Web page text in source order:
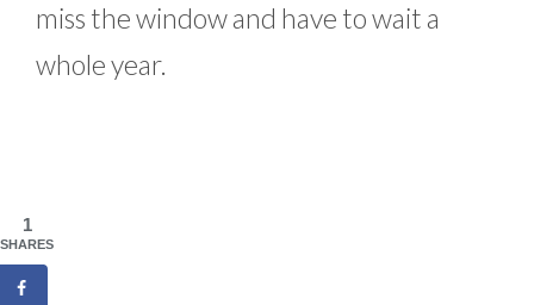
miss the window and have to wait a
whole year.
1
SHARES